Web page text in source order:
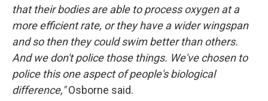
that their bodies are able to process oxygen at a
more efficient rate, or they have a wider wingspan
and so then they could swim better than others.
And we don't police those things. We've chosen to
police this one aspect of people's biological
difference,"Osborne said.